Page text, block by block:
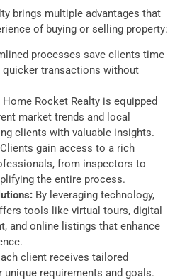
brings multiple advantages that
of buying or selling property:
processes save clients time
transactions without
Rocket Realty is equipped
market trends and local
clients with valuable insights.
Clients gain access to a rich
from inspectors to
the entire process.
By leveraging technology,
tools like virtual tours, digital
and online listings that enhance
client receives tailored
requirements and goals.